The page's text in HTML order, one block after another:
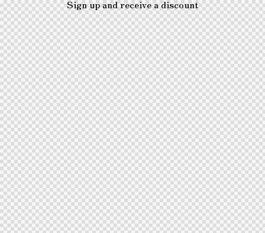
Sign up and receive a discount